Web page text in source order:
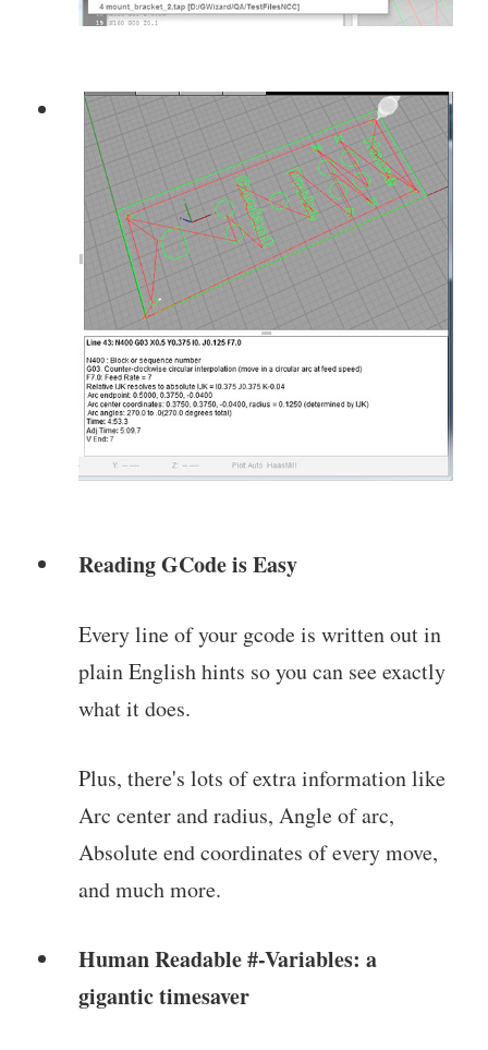
Reading GCode is Easy
Every line of your gcode is written out in
plain English hints so you can see exactly
what it does.
Plus, there's lots of extra information like
Arc center and radius, Angle of arc,
Absolute end coordinates of every move,
and much more.
Human Readable #-Variables: a
gigantic timesaver